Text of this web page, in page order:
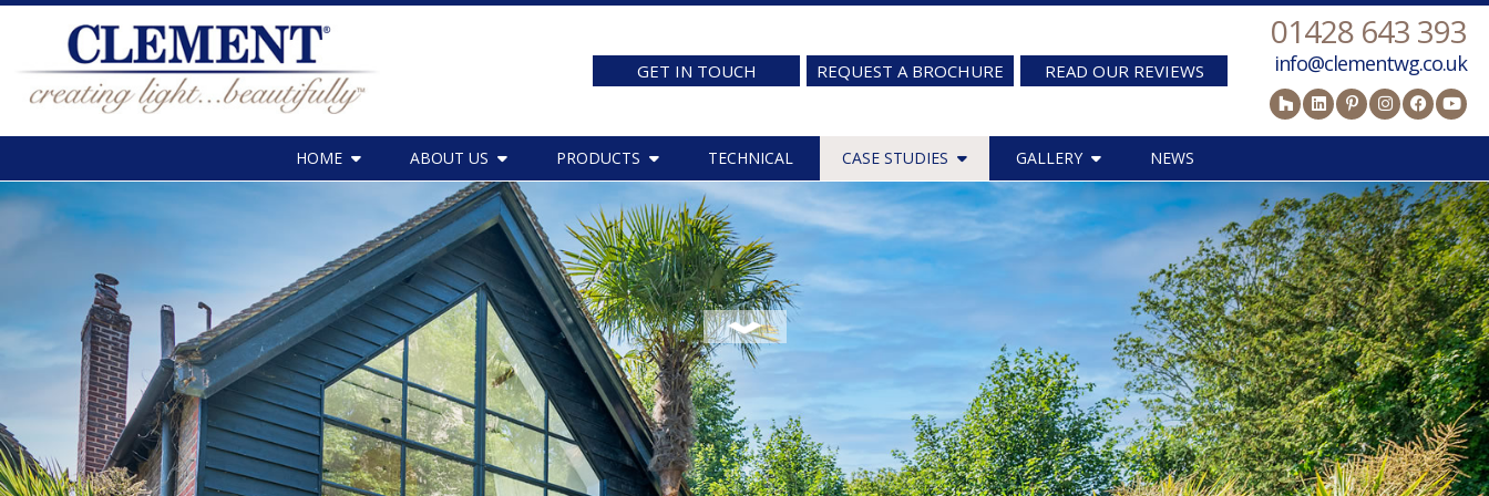
01428 643 393
info@clementwg.co.uk
GET IN TOUCH REQUEST A BROCHURE READ OUR REVIEWS
HOME ABOUT US PRODUCTS TECHNICAL CASE STUDIES GALLERY NEWS